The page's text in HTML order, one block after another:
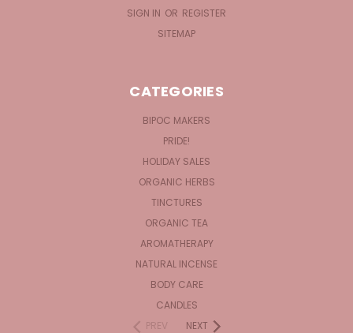
SIGN IN OR REGISTER
SITEMAP
CATEGORIES
BIPOC MAKERS
PRIDE!
HOLIDAY SALES
ORGANIC HERBS
TINCTURES
ORGANIC TEA
AROMATHERAPY
NATURAL INCENSE
BODY CARE
CANDLES
PREV
NEXT